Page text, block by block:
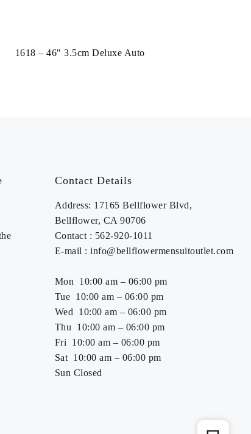
1618 – 46″ 3.5cm Deluxe Auto
Contact Details
Address: 17165 Bellflower Blvd,
Bellflower, CA 90706
Contact : 562-920-1011
E-mail : info@bellflowermensuitoutlet.com
Mon 10:00 am – 06:00 pm
Tue 10:00 am – 06:00 pm
Wed 10:00 am – 06:00 pm
Thu 10:00 am – 06:00 pm
Fri 10:00 am – 06:00 pm
Sat 10:00 am – 06:00 pm
Sun Closed